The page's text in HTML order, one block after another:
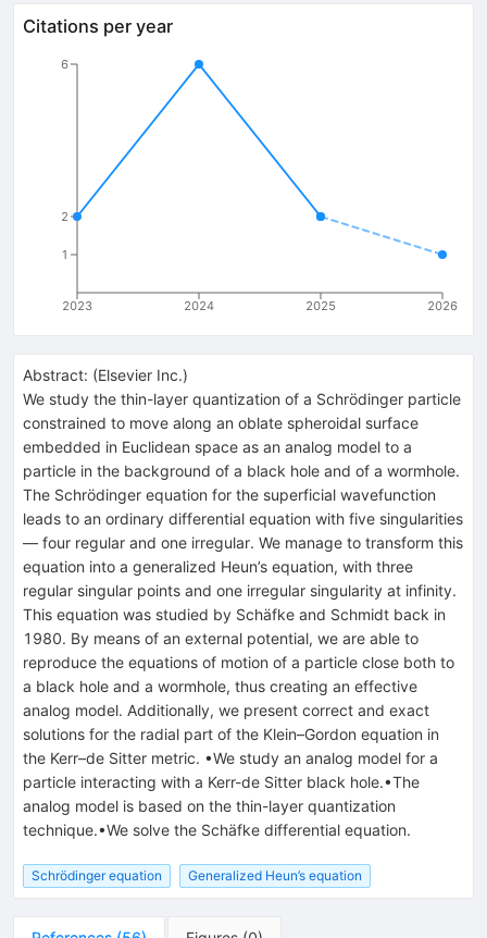
Citations per year
2023 2024 2025 2026
1
2
6
Abstract: (Elsevier Inc.)
We study the thin-layer quantization of a Schrödinger particle
constrained to move along an oblate spheroidal surface
embedded in Euclidean space as an analog model to a
particle in the background of a black hole and of a wormhole.
The Schrödinger equation for the superficial wavefunction
leads to an ordinary differential equation with five singularities
— four regular and one irregular. We manage to transform this
equation into a generalized Heun’s equation, with three
regular singular points and one irregular singularity at infinity.
This equation was studied by Schäfke and Schmidt back in
1980. By means of an external potential, we are able to
reproduce the equations of motion of a particle close both to
a black hole and a wormhole, thus creating an effective
analog model. Additionally, we present correct and exact
solutions for the radial part of the Klein–Gordon equation in
the Kerr–de Sitter metric. •We study an analog model for a
particle interacting with a Kerr-de Sitter black hole.•The
analog model is based on the thin-layer quantization
technique.•We solve the Schäfke differential equation.
Schrödinger equation Generalized Heun’s equation